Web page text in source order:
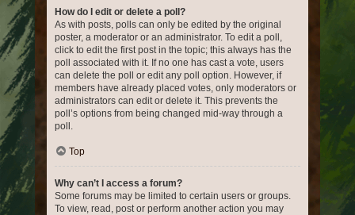
How do I edit or delete a poll?
As with posts, polls can only be edited by the original
poster, a moderator or an administrator. To edit a poll,
click to edit the first post in the topic; this always has the
poll associated with it. If no one has cast a vote, users
can delete the poll or edit any poll option. However, if
members have already placed votes, only moderators or
administrators can edit or delete it. This prevents the
poll’s options from being changed mid-way through a
poll.
Top
Why can’t I access a forum?
Some forums may be limited to certain users or groups.
To view, read, post or perform another action you may